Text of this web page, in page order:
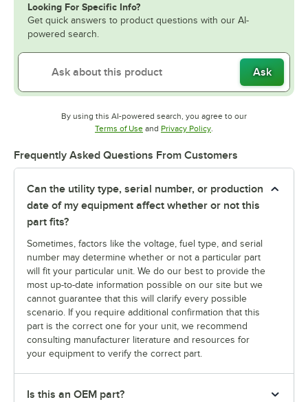
Looking For Specific Info?
Get quick answers to product questions with our AI-
powered search.
Ask
By using this AI-powered search, you agree to our
Terms of UseOpens in new tab
and Privacy PolicyOpens in new tab
.
Frequently Asked Questions From Customers
Can the utility type, serial number, or production
date of my equipment affect whether or not this
part fits?
Sometimes, factors like the voltage, fuel type, and serial
number may determine whether or not a particular part
will fit your particular unit. We do our best to provide the
most up-to-date information possible on our site but we
cannot guarantee that this will clarify every possible
scenario. If you require additional confirmation that this
part is the correct one for your unit, we recommend
consulting manufacturer literature and resources for
your equipment to verify the correct part.
Is this an OEM part?